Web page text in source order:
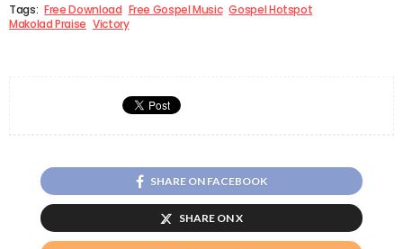
Tags: Free Download Free Gospel Music Gospel Hotspot
Makolad Praise Victory
SHARE ON FACEBOOK
SHARE ON X